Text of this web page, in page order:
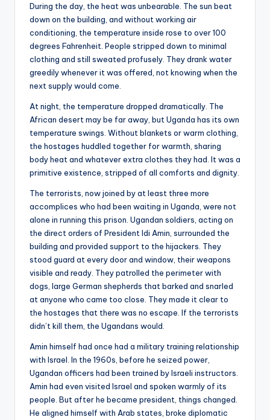
During the day, the heat was unbearable. The sun beat
down on the building, and without working air
conditioning, the temperature inside rose to over 100
degrees Fahrenheit. People stripped down to minimal
clothing and still sweated profusely. They drank water
greedily whenever it was offered, not knowing when the
next supply would come.
At night, the temperature dropped dramatically. The
African desert may be far away, but Uganda has its own
temperature swings. Without blankets or warm clothing,
the hostages huddled together for warmth, sharing
body heat and whatever extra clothes they had. It was a
primitive existence, stripped of all comforts and dignity.
The terrorists, now joined by at least three more
accomplices who had been waiting in Uganda, were not
alone in running this prison. Ugandan soldiers, acting on
the direct orders of President Idi Amin, surrounded the
building and provided support to the hijackers. They
stood guard at every door and window, their weapons
visible and ready. They patrolled the perimeter with
dogs, large German shepherds that barked and snarled
at anyone who came too close. They made it clear to
the hostages that there was no escape. If the terrorists
didn’t kill them, the Ugandans would.
Amin himself had once had a military training relationship
with Israel. In the 1960s, before he seized power,
Ugandan officers had been trained by Israeli instructors.
Amin had even visited Israel and spoken warmly of its
people. But after he became president, things changed.
He aligned himself with Arab states, broke diplomatic